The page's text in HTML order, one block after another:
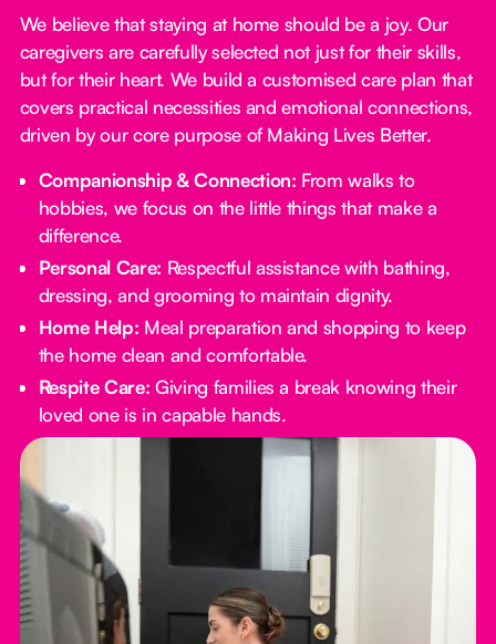
We believe that staying at home should be a joy. Our
caregivers are carefully selected not just for their skills,
but for their heart. We build a customised care plan that
covers practical necessities and emotional connections,
driven by our core purpose of Making Lives Better.
Companionship & Connection: From walks to
hobbies, we focus on the little things that make a
difference.
Personal Care: Respectful assistance with bathing,
dressing, and grooming to maintain dignity.
Home Help: Meal preparation and shopping to keep
the home clean and comfortable.
Respite Care: Giving families a break knowing their
loved one is in capable hands.